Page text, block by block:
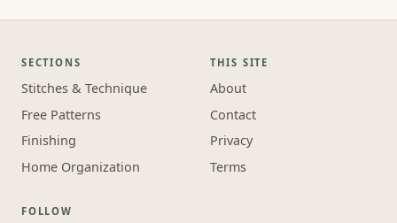
SECTIONS
Stitches & Technique
Free Patterns
Finishing
Home Organization
THIS SITE
About
Contact
Privacy
Terms
FOLLOW